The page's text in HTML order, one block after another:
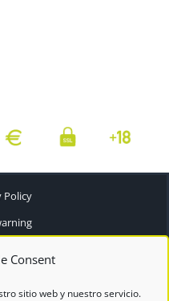
Consent
sitio web y nuestro servicio.
Policy